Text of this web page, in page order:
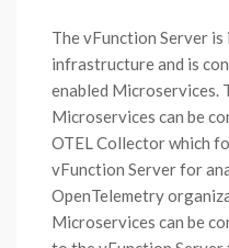
The vFunction Server is
infrastructure and is
enabled Microservices.
Microservices can be
OTEL Collector which
vFunction Server for
OpenTelemetry
Microservices can be